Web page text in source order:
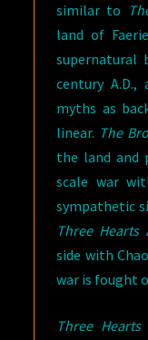
similar to
land of
supernatural
century A.D.,
myths as
linear. The
the land and
scale war
sympathetic
Three
side with
war is fought
Three